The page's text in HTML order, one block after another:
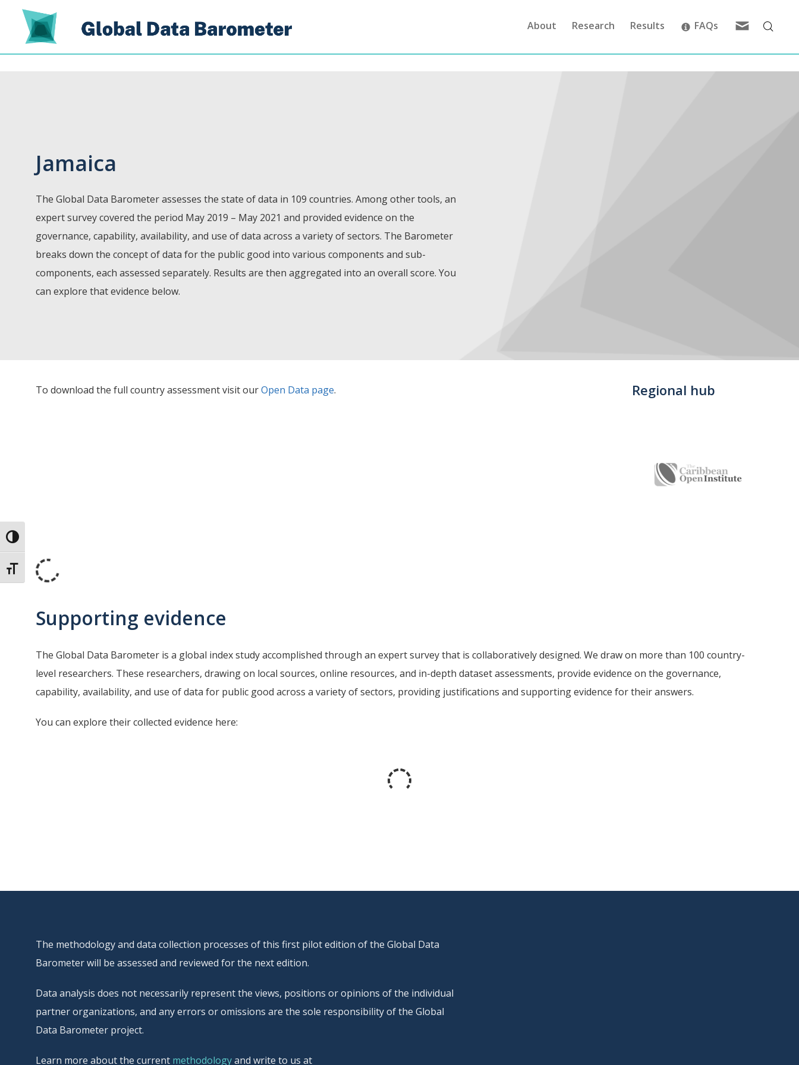
Toggle High Contrast
Toggle Font size
About Research Results FAQs Feedback
Jamaica
The Global Data Barometer assesses the state of data in 109 countries. Among other tools, an
expert survey covered the period May 2019 – May 2021 and provided evidence on the
governance, capability, availability, and use of data across a variety of sectors. The Barometer
breaks down the concept of data for the public good into various components and sub-
components, each assessed separately. Results are then aggregated into an overall score. You
can explore that evidence below.
To download the full country assessment visit ourOpen Data page. Regional hub
Supporting evidence
The Global Data Barometer is a global index study accomplished through an expert survey that is collaboratively designed. We draw on more than 100 country-
level researchers. These researchers, drawing on local sources, online resources, and in-depth dataset assessments, provide evidence on the governance,
capability, availability, and use of data for public good across a variety of sectors, providing justifications and supporting evidence for their answers.
You can explore their collected evidence here:
The methodology and data collection processes of this first pilot edition of the Global Data
Barometer will be assessed and reviewed for the next edition.
Data analysis does not necessarily represent the views, positions or opinions of the individual
partner organizations, and any errors or omissions are the sole responsibility of the Global
Data Barometer project.
Learn more about the current methodologyand write to us at